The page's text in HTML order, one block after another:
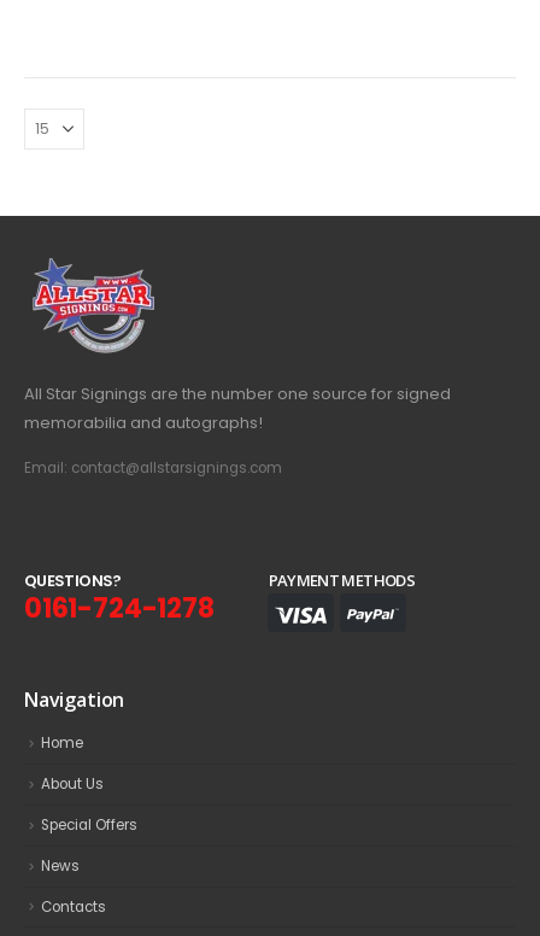
All Star Signings are the number one source for signed
memorabilia and autographs!
Email: contact@allstarsignings.com
QUESTIONS?
0161-724-1278
PAYMENT METHODS
Navigation
Home
About Us
Special Offers
News
Contacts